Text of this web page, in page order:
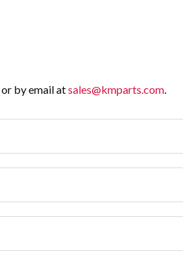
or by email atsales@kmparts.com.